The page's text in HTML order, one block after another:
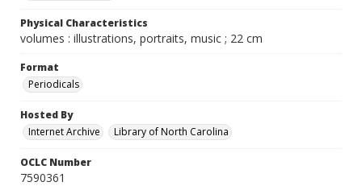
Physical Characteristics
volumes : illustrations, portraits, music ; 22 cm
Format
Periodicals
Hosted By
Internet Archive
Library of North Carolina
OCLC Number
7590361